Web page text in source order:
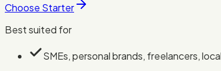
Choose Starter
Best suited for
SMEs, personal brands, freelancers,